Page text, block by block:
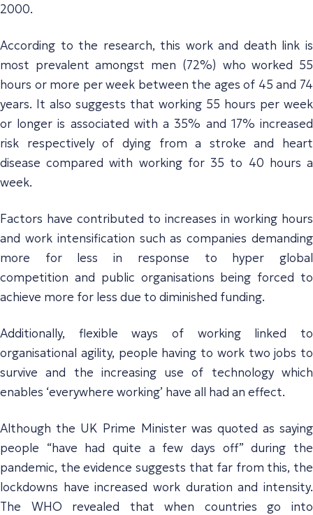
2000.
According to the research, this work and death link is
most prevalent amongst men (72%) who worked 55
hours or more per week between the ages of 45 and 74
years. It also suggests that working 55 hours per week
or longer is associated with a 35% and 17% increased
risk respectively of dying from a stroke and heart
disease compared with working for 35 to 40 hours a
week.
Factors have contributed to increases in working hours
and work intensification such as companies demanding
more for less
in response to hyper global
competition and public organisations being forced to
achieve more for less due to diminished funding.
Additionally, flexible ways of working linked to
organisational agility, people having to work two jobs to
survive and the increasing use of technology which
enables ‘everywhere working’ have all had an effect.
Although the UK Prime Minister was quoted as saying
people “have had quite a few days off” during the
pandemic, the evidence suggests that far from this, the
lockdowns have increased work duration and intensity.
The WHO revealed that when countries go into